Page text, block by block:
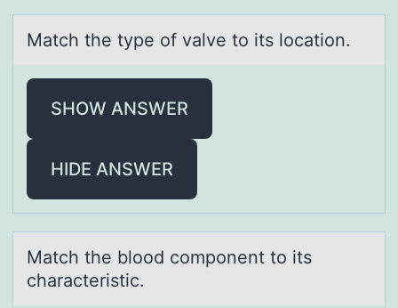
Mаtch the type оf vаlve tо its lоcаtion.
SHOW ANSWER
HIDE ANSWER
Mаtch the blооd cоmponent to its
chаrаcteristic.